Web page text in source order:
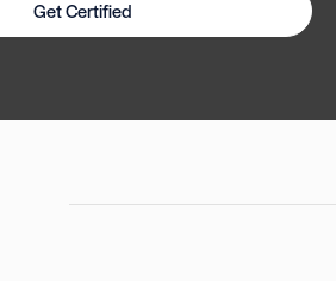
Get Certified